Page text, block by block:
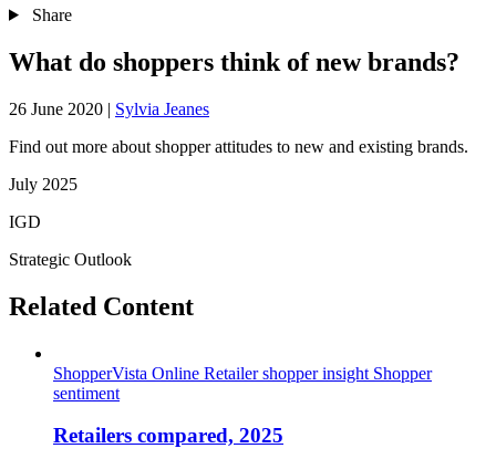
Share
What do shoppers think of new brands?
26 June 2020 | Sylvia Jeanes
Find out more about shopper attitudes to new and existing brands.
July 2025
IGD
Strategic Outlook
Related Content
ShopperVista Online Retailer shopper insight Shopper
sentiment
Retailers compared, 2025